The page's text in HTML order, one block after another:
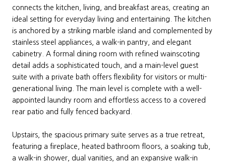
connects the kitchen, living, and breakfast areas, creating an
ideal setting for everyday living and entertaining. The kitchen
is anchored by a striking marble island and complemented by
stainless steel appliances, a walk-in pantry, and elegant
cabinetry. A formal dining room with refined wainscoting
detail adds a sophisticated touch, and a main-level guest
suite with a private bath offers flexibility for visitors or multi-
generational living. The main level is complete with a well-
appointed laundry room and effortless access to a covered
rear patio and fully fenced backyard.
Upstairs, the spacious primary suite serves as a true retreat,
featuring a fireplace, heated bathroom floors, a soaking tub,
a walk-in shower, dual vanities, and an expansive walk-in